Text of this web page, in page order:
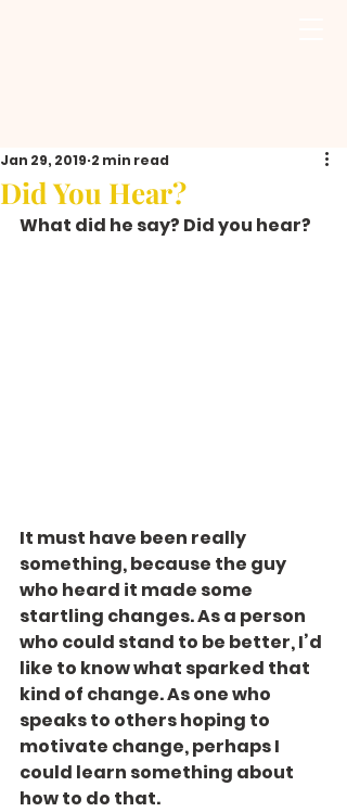
Did You Hear?
Jan 29, 2019 2 min read
What did he say? Did you hear?
It must have been really
something, because the guy
who heard it made some
startling changes. As a person
who could stand to be better, I’d
like to know what sparked that
kind of change. As one who
speaks to others hoping to
motivate change, perhaps I
could learn something about
how to do that.